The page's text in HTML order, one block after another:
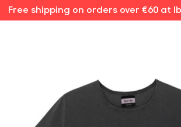
Free shipping on orders over €60 at